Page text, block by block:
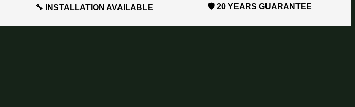
🔧 INSTALLATION AVAILABLE 🛡️ 20 YEARS GUARANTEE